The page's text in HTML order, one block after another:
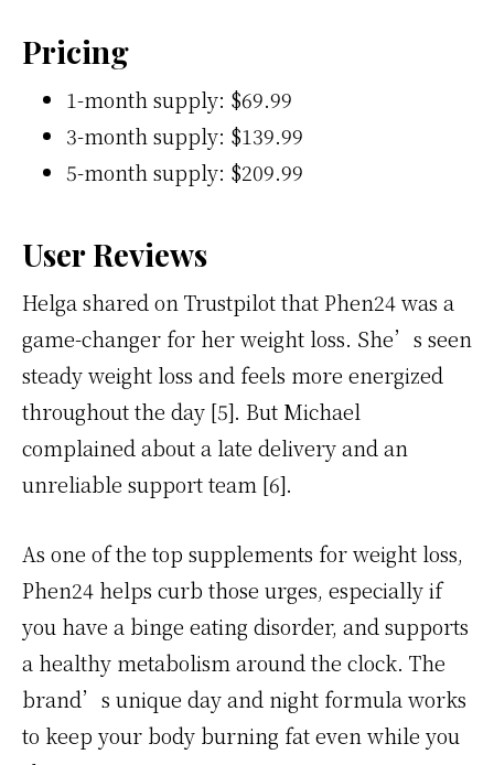
Pricing
1-month supply: $69.99
3-month supply: $139.99
5-month supply: $209.99
User Reviews
Helga shared on Trustpilot that Phen24 was a
game-changer for her weight loss. She’s seen
steady weight loss and feels more energized
throughout the day [5]. But Michael
complained about a late delivery and an
unreliable support team [6].
As one of the top supplements for weight loss,
Phen24 helps curb those urges, especially if
you have a binge eating disorder, and supports
a healthy metabolism around the clock. The
brand’s unique day and night formula works
to keep your body burning fat even while you